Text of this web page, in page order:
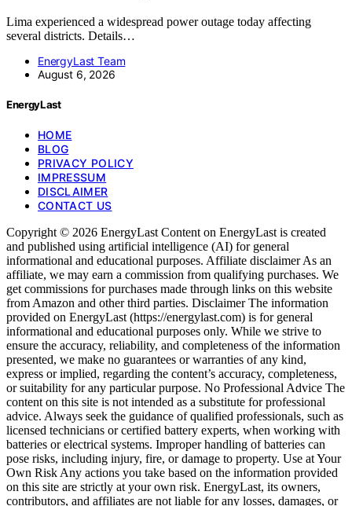
Lima experienced a widespread power outage today affecting
several districts. Details…
EnergyLast Team
August 6, 2026
EnergyLast
HOME
BLOG
PRIVACY POLICY
IMPRESSUM
DISCLAIMER
CONTACT US
Copyright © 2026 EnergyLast Content on EnergyLast is created
and published using artificial intelligence (AI) for general
informational and educational purposes. Affiliate disclaimer As an
affiliate, we may earn a commission from qualifying purchases. We
get commissions for purchases made through links on this website
from Amazon and other third parties. Disclaimer The information
provided on EnergyLast (https://energylast.com) is for general
informational and educational purposes only. While we strive to
ensure the accuracy, reliability, and completeness of the information
presented, we make no guarantees or warranties of any kind,
express or implied, regarding the content’s accuracy, completeness,
or suitability for any particular purpose. No Professional Advice The
content on this site is not intended as a substitute for professional
advice. Always seek the guidance of qualified professionals, such as
licensed technicians or certified battery experts, when working with
batteries or electrical systems. Improper handling of batteries can
pose risks, including injury, fire, or damage to property. Use at Your
Own Risk Any actions you take based on the information provided
on this site are strictly at your own risk. EnergyLast, its owners,
contributors, and affiliates are not liable for any losses, damages, or